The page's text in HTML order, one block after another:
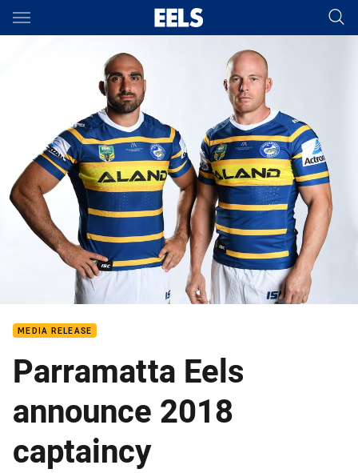
Main
MEDIA RELEASE
Parramatta Eels
announce 2018
captaincy